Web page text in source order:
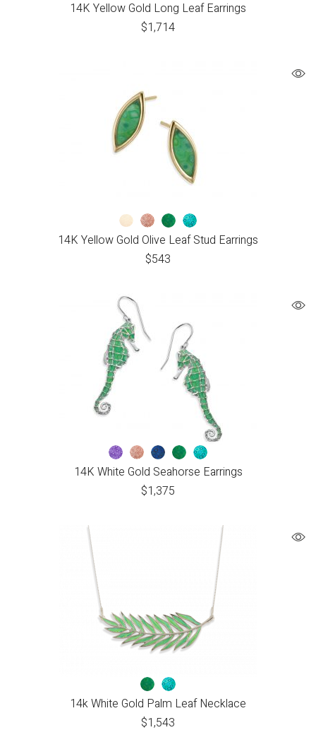
14K Yellow Gold Long Leaf Earrings
$1,714
14K Yellow Gold Olive Leaf Stud Earrings
$543
14K White Gold Seahorse Earrings
$1,375
14k White Gold Palm Leaf Necklace
$1,543